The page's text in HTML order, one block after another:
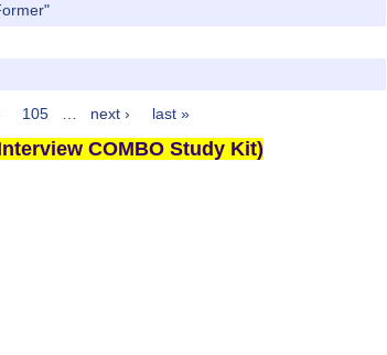
105 next › last »
COMBO Study Kit)